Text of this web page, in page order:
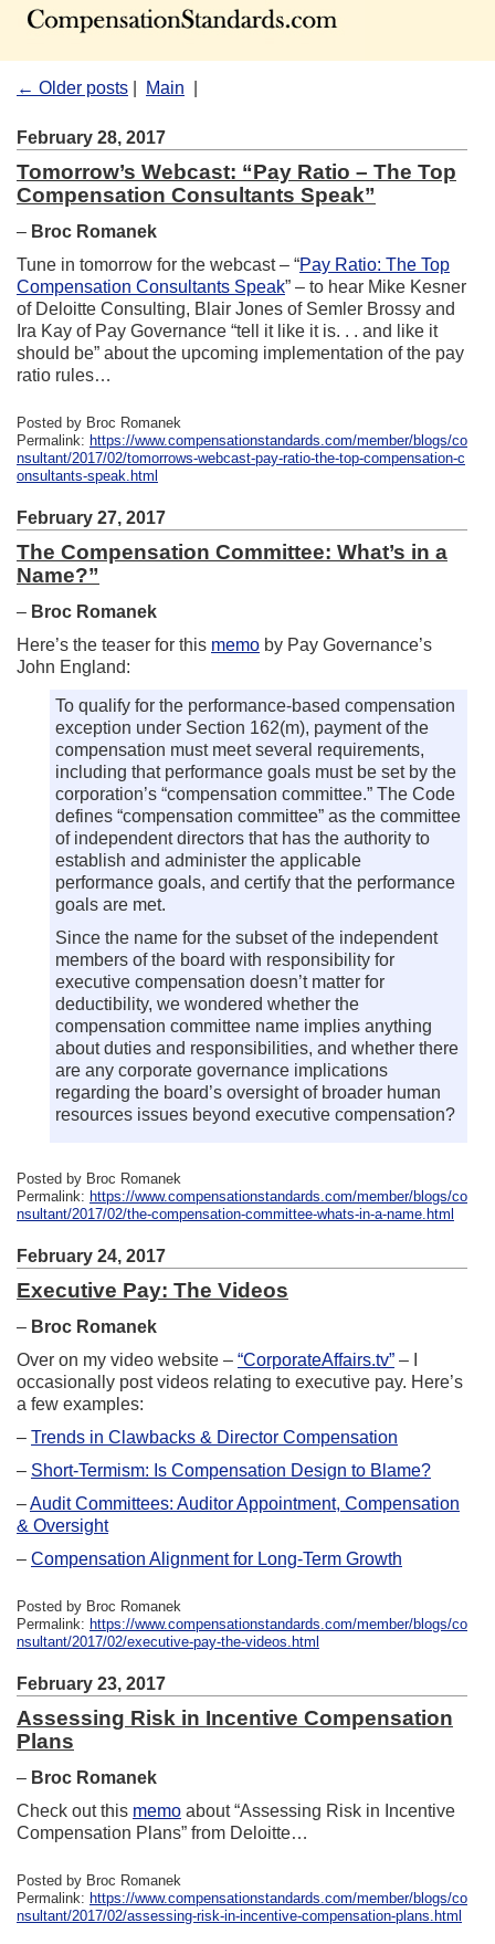
← Older posts Main
February 28, 2017
Tomorrow’s Webcast: “Pay Ratio – The Top
Compensation Consultants Speak”
– Broc Romanek
Tune in tomorrow for the webcast – “Pay Ratio: The Top
Compensation Consultants Speak” – to hear Mike Kesner
of Deloitte Consulting, Blair Jones of Semler Brossy and
Ira Kay of Pay Governance “tell it like it is. . . and like it
should be” about the upcoming implementation of the pay
ratio rules…
Posted by Broc Romanek
Permalink: https://www.compensationstandards.com/member/blogs/co
nsultant/2017/02/tomorrows-webcast-pay-ratio-the-top-compensation-c
onsultants-speak.html
February 27, 2017
The Compensation Committee: What’s in a
Name?”
– Broc Romanek
Here’s the teaser for this memo by Pay Governance’s
John England:
To qualify for the performance-based compensation
exception under Section 162(m), payment of the
compensation must meet several requirements,
including that performance goals must be set by the
corporation’s “compensation committee.” The Code
defines “compensation committee” as the committee
of independent directors that has the authority to
establish and administer the applicable
performance goals, and certify that the performance
goals are met.
Since the name for the subset of the independent
members of the board with responsibility for
executive compensation doesn’t matter for
deductibility, we wondered whether the
compensation committee name implies anything
about duties and responsibilities, and whether there
are any corporate governance implications
regarding the board’s oversight of broader human
resources issues beyond executive compensation?
Posted by Broc Romanek
Permalink: https://www.compensationstandards.com/member/blogs/co
nsultant/2017/02/the-compensation-committee-whats-in-a-name.html
February 24, 2017
Executive Pay: The Videos
– Broc Romanek
Over on my video website – “CorporateAffairs.tv” – I
occasionally post videos relating to executive pay. Here’s
a few examples:
– Trends in Clawbacks & Director Compensation
– Short-Termism: Is Compensation Design to Blame?
–Audit Committees: Auditor Appointment, Compensation
& Oversight
– Compensation Alignment for Long-Term Growth
Posted by Broc Romanek
Permalink: https://www.compensationstandards.com/member/blogs/co
nsultant/2017/02/executive-pay-the-videos.html
February 23, 2017
Assessing Risk in Incentive Compensation
Plans
– Broc Romanek
Check out this memo about “Assessing Risk in Incentive
Compensation Plans” from Deloitte…
Posted by Broc Romanek
Permalink: https://www.compensationstandards.com/member/blogs/co
nsultant/2017/02/assessing-risk-in-incentive-compensation-plans.html